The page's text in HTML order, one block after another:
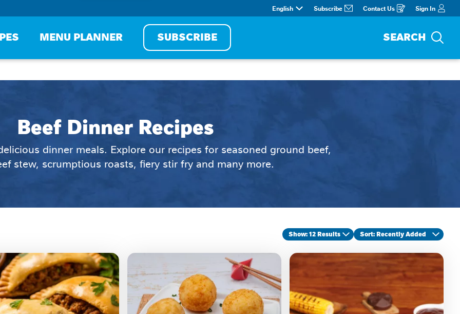
English Subscribe Contact Us
Opens
in
window
Sign In
MENU PLANNER SUBSCRIBE SEARCH
Beef Dinner Recipes
dinner meals. Explore our recipes for seasoned ground beef,
stew, scrumptious roasts, fiery stir fry and many more.
Show: 12 Results Sort: Recently Added